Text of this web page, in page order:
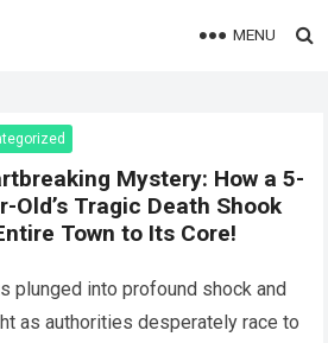
MENU
Mystery: How a 5-
Old’s Tragic Death Shook
Town to Its Core!
plunged into profound shock and
as authorities desperately race to